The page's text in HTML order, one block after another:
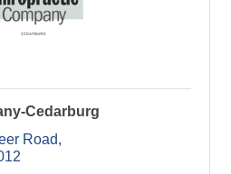
Cedarburg
Road